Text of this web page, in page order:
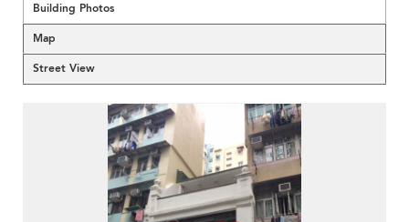
Building Photos
Map
Street View